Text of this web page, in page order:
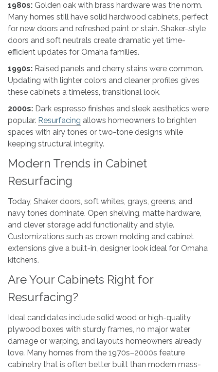
1980s:Golden oak with brass hardware was the norm.
Many homes still have solid hardwood cabinets, perfect
for new doors and refreshed paint or stain. Shaker-style
doors and soft neutrals create dramatic yet time-
efficient updates for Omaha families.
1990s:Raised panels and cherry stains were common.
Updating with lighter colors and cleaner profiles gives
these cabinets a timeless, transitional look.
2000s:Dark espresso finishes and sleek aesthetics were
popular. Resurfacing allows homeowners to brighten
spaces with airy tones or two-tone designs while
keeping structural integrity.
Modern Trends in Cabinet
Resurfacing
Today, Shaker doors, soft whites, grays, greens, and
navy tones dominate. Open shelving, matte hardware,
and clever storage add functionality and style.
Customizations such as crown molding and cabinet
extensions give a built-in, designer look ideal for Omaha
kitchens.
Are Your Cabinets Right for
Resurfacing?
Ideal candidates include solid wood or high-quality
plywood boxes with sturdy frames, no major water
damage or warping, and layouts homeowners already
love. Many homes from the 1970s–2000s feature
cabinetry that is often better built than modern mass-